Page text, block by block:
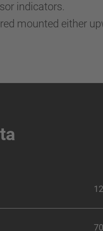
indicators.
mounted either